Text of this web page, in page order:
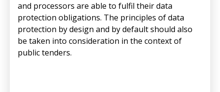
and processors are able to fulfil their data
protection obligations. The principles of data
protection by design and by default should also
be taken into consideration in the context of
public tenders.